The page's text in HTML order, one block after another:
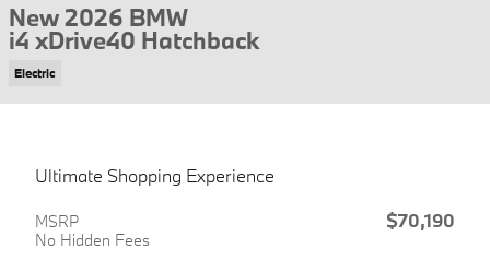
New 2026 BMW
i4 xDrive40 Hatchback
Electric
Ultimate Shopping Experience
MSRP
No Hidden Fees
$70,190